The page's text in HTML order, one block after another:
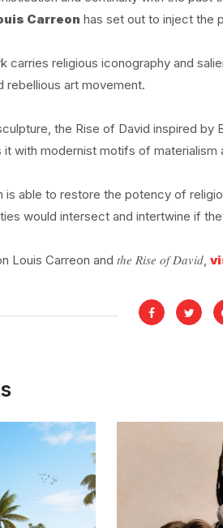
Carreon has set out to inject the
carries religious iconography and
rebellious art movement.
the Rise of David inspired
it with modernist motifs of materialism
is able to restore the potency of
would intersect and intertwine if
Louis Carreon and the Rise of David,